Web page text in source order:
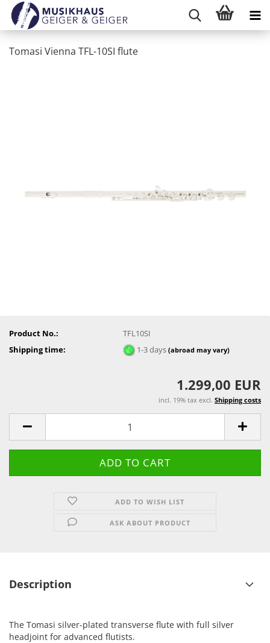
Tomasi Vienna TFL-10SI flute
Product No.:
TFL10SI
Shipping time:
1-3 days(abroad may vary)
1.299,00 EUR
incl. 19% tax excl. Shipping costs
ADD TO WISH LIST
ASK ABOUT PRODUCT
Description
The Tomasi silver-plated transverse flute with full silver
headjoint for advanced flutists.